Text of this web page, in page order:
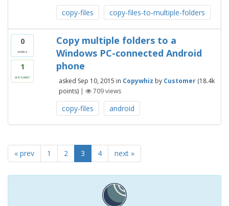
copy-files copy-files-to-multiple-folders
0
votes
1
answer
Copy multiple folders to a
Windows PC-connected Android
phone
asked Sep 10, 2015 in Copywhiz by Customer (18.4k
points) | 709views
copy-files android
« prev 1 2 3 4 next »